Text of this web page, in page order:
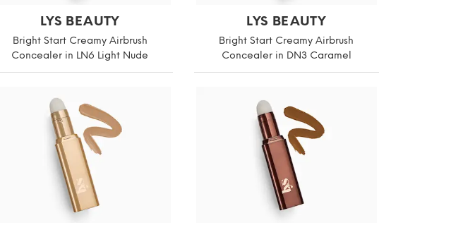
LYS BEAUTY
Bright Start Creamy Airbrush
Concealer in LN6 Light Nude
LYS BEAUTY
Bright Start Creamy Airbrush
Concealer in DN3 Caramel